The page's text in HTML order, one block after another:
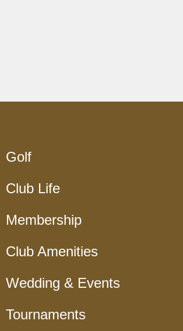
Golf
Club Life
Membership
Club Amenities
Wedding & Events
Tournaments